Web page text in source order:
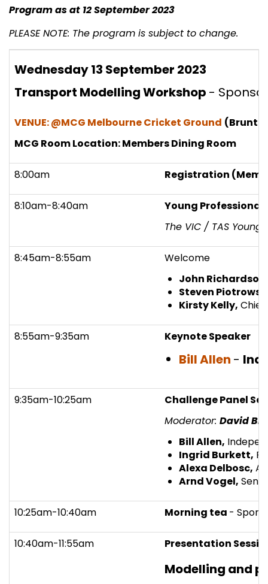
Program as at 12 September 2023
PLEASE NOTE: The program is subject to change.
Wednesday 13 September 2023
Transport Modelling Workshop -
VENUE: @MCG Melbourne Cricket Ground
MCG Room Location: Members Dining Room
8:00am Registration
8:10am-8:40am
Young
The VIC / TAS
8:45am-8:55am
Welcome
John Richardson
Steven
Kirsty Kelly, Chief
8:55am-9:35am Keynote Speaker
Bill Allen -
9:35am-10:25am
Challenge Panel
Moderator: David
Bill Allen,
Ingrid Burkett,
Alexa Delbosc,
Arnd Vogel,
10:25am-10:40am Morning tea -
10:40am-11:55am Presentation
Modelling and